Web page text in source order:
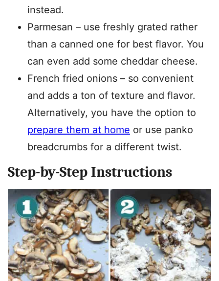
instead.
Parmesan – use freshly grated rather
than a canned one for best flavor. You
can even add some cheddar cheese.
French fried onions – so convenient
and adds a ton of texture and flavor.
Alternatively, you have the option to
prepare them at home or use panko
breadcrumbs for a different twist.
Step-by-Step Instructions